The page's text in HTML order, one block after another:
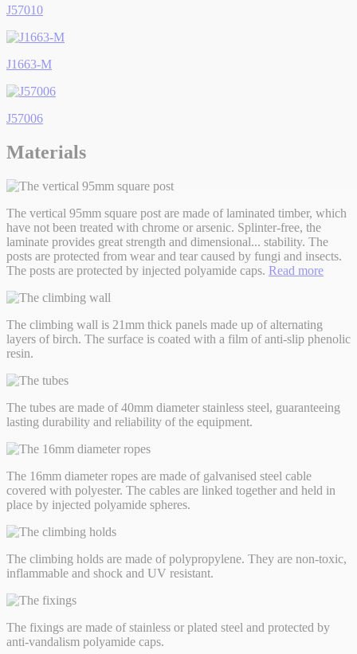
J57010
J1663-M
J57006
Materials
The vertical 95mm square post are made of laminated timber, which
have not been treated with chrome or arsenic. Splinter-free, the
laminate provides great strength and dimensional... stability. The
posts are protected from wear and tear caused by fungi and insects.
The posts are protected by injected polyamide caps. Read more
The climbing wall is 21mm thick panels made up of alternating
layers of birch. The surface is coated with a film of anti-slip phenolic
resin.
The tubes are made of 40mm diameter stainless steel, guaranteeing
lasting durability and reliability of the equipment.
The 16mm diameter ropes are made of galvanised steel cable
covered with polyester. The cables are linked together and held in
place by injected polyamide spheres.
The climbing holds are made of polypropylene. They are non-toxic,
inflammable and shock and UV resistant.
The fixings are made of stainless or plated steel and protected by
anti-vandalism polyamide caps.